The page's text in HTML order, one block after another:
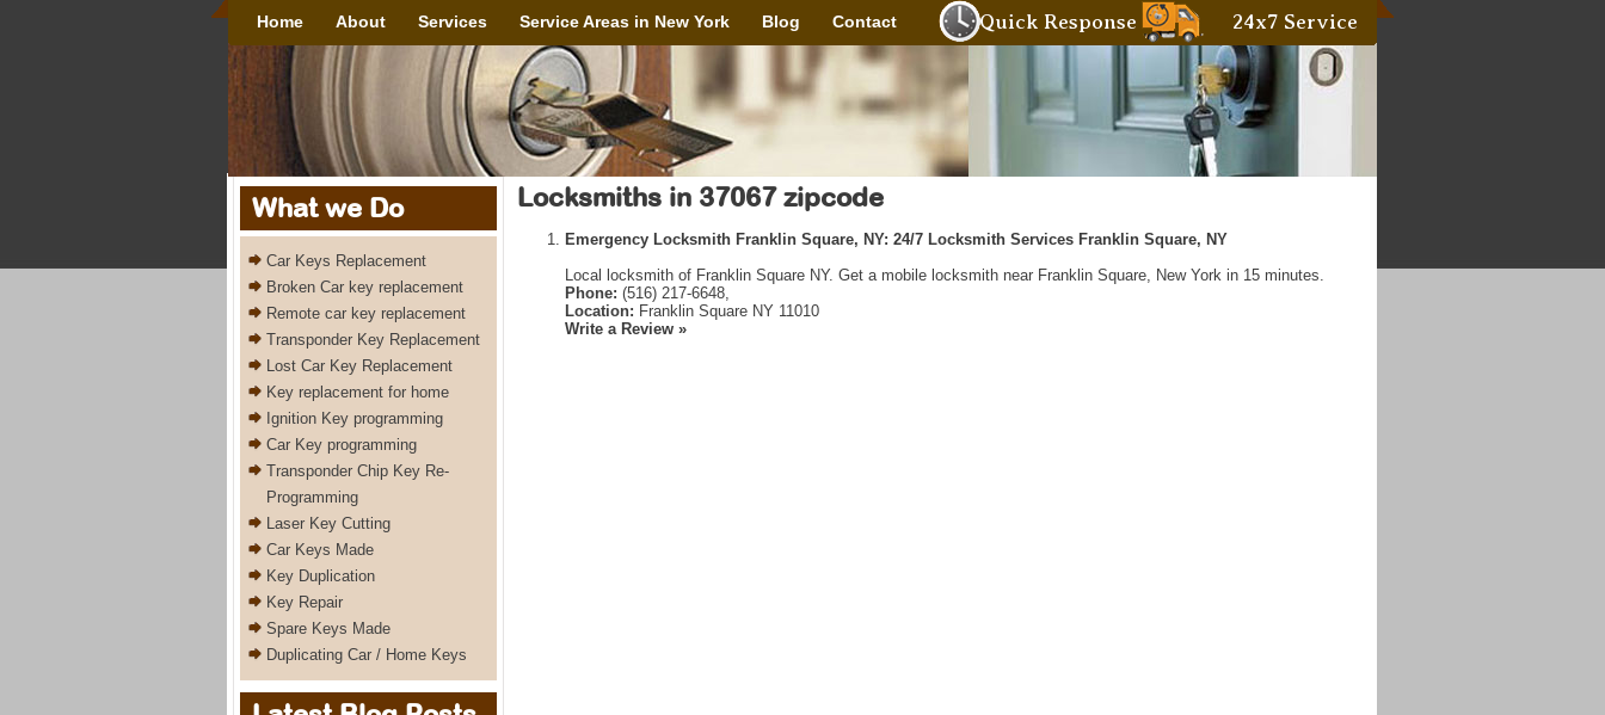
Home About Services Service Areas in New York Blog Contact 24x7 Service
Quick Response
What we Do
Car Keys Replacement
Broken Car key replacement
Remote car key replacement
Transponder Key Replacement
Lost Car Key Replacement
Key replacement for home
Ignition Key programming
Car Key programming
Transponder Chip Key Re-
Programming
Laser Key Cutting
Car Keys Made
Key Duplication
Key Repair
Spare Keys Made
Duplicating Car / Home Keys
Locksmiths in 37067 zipcode
Emergency Locksmith Franklin Square, NY: 24/7 Locksmith Services Franklin Square, NY
Local locksmith of Franklin Square NY. Get a mobile locksmith near Franklin Square, New York in 15 minutes.
Phone: (516) 217-6648,
Location: Franklin Square NY 11010
Write a Review »